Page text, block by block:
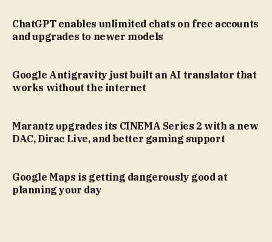
ChatGPT enables unlimited chats on free accounts
and upgrades to newer models
Google Antigravity just built an AI translator that
works without the internet
Marantz upgrades its CINEMA Series 2 with a new
DAC, Dirac Live, and better gaming support
Google Maps is getting dangerously good at
planning your day